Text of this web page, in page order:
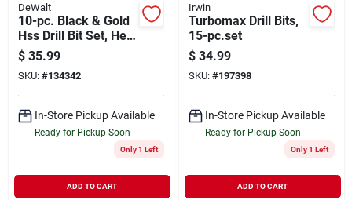
DeWalt
10-pc. Black & Gold
Hss Drill Bit Set, Hex
Shank
$ 35.99
SKU: #134342
In-Store Pickup Available
Ready for Pickup Soon
Only 1 Left
ADD TO CART
Irwin
Turbomax Drill Bits,
15-pc.set
$ 34.99
SKU: #197398
In-Store Pickup Available
Ready for Pickup Soon
Only 1 Left
ADD TO CART